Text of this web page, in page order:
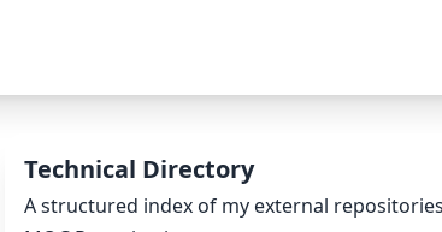
Technical Directory
A structured index of my external